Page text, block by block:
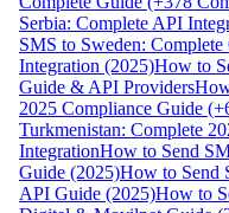
Serbia: Complete API
SMS to Sweden:
Integration (2025)How to
Guide & API Providers
2025 Compliance Guide
Turkmenistan: Complete
IntegrationHow to Send
Guide (2025)How to Send
API Guide (2025)How to